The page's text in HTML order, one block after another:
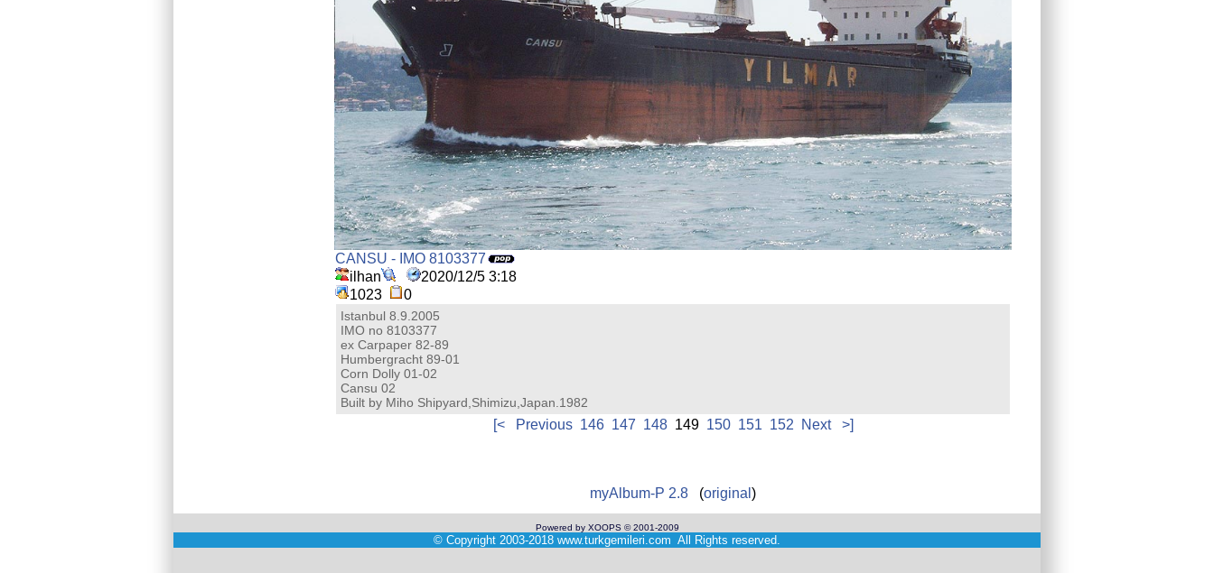
CANSU - IMO 8103377
ilhan
2020/12/5 3:18
1023
0
Istanbul 8.9.2005
IMO no 8103377
ex Carpaper 82-89
Humbergracht 89-01
Corn Dolly 01-02
Cansu 02
Built by Miho Shipyard,Shimizu,Japan.1982
[< Previous 146 147 148149 150 151 152 Next >]
myAlbum-P 2.8 (original )
Powered by XOOPS © 2001-2009
© Copyright 2003-2018 www.turkgemileri.com All Rights reserved.